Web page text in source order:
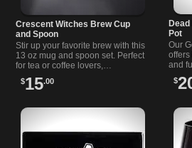
Crescent Witches Brew Cup
and Spoon
Stir up your favorite brew with this
13 oz mug and spoon set. Perfect
for tea or coffee lovers,
dishwasher safe, and a fun gift
idea.
$15.00
Pot
Our
offers
and
into
$